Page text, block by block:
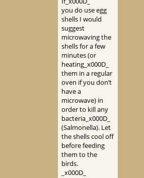
you do use egg
shells I would
suggest
microwaving the
shells for a few
minutes (or
heating_x000D_
them in a regular
oven if you don’t
have a
microwave) in
order to kill any
bacteria_x000D_
(Salmonella). Let
the shells cool off
before feeding
them to the
birds.
_x000D_